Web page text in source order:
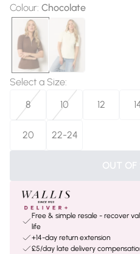
Colour: Chocolate
Select a Size:
8
10 12
20 22-24
OUT OF
Free & simple resale - recover
life
+14-day return extension
£5/day late delivery